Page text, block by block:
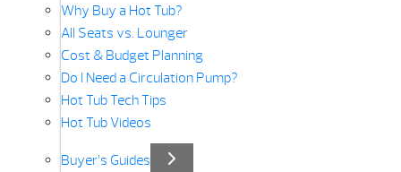
Why Buy a Hot Tub?
All Seats vs. Lounger
Cost & Budget Planning
Do I Need a Circulation Pump?
Hot Tub Tech Tips
Hot Tub Videos
Buyer’s Guides